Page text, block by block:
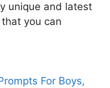
unique and latest
you can
For Boys,